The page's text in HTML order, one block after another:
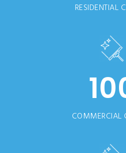
RESIDENTIAL
COMMERCIAL